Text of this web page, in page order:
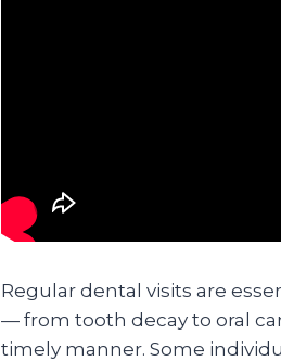
Regular dental visits are
— from tooth decay to oral
timely manner. Some